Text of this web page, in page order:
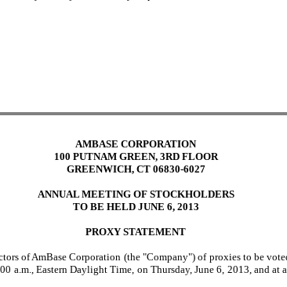
AMBASE CORPORATION
100 PUTNAM GREEN, 3RD FLOOR
GREENWICH, CT 06830-6027
ANNUAL MEETING OF STOCKHOLDERS
TO BE HELD JUNE 6, 2013
PROXY STATEMENT
of AmBase Corporation (the "Company") of proxies to be
a.m., Eastern Daylight Time, on Thursday, June 6, 2013, and